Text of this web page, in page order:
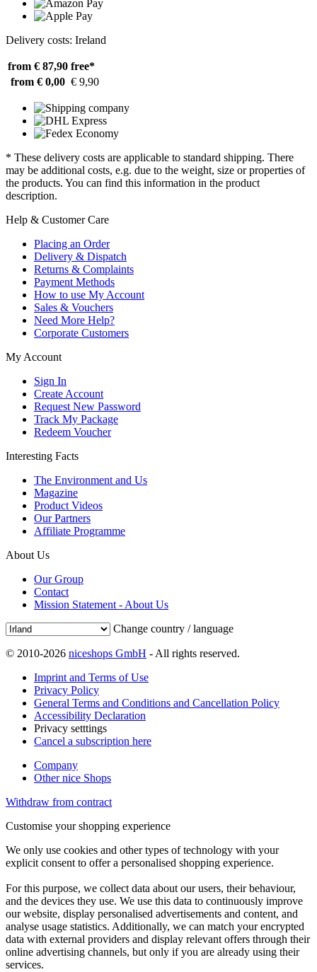
Delivery costs: Ireland
from € 87,90 free*
from € 0,00 € 9,90
* These delivery costs are applicable to standard shipping. There
may be additional costs, e.g. due to the weight, size or properties of
the products. You can find this information in the product
description.
Help & Customer Care
Placing an Order
Delivery & Dispatch
Returns & Complaints
Payment Methods
How to use My Account
Sales & Vouchers
Need More Help?
Corporate Customers
My Account
Sign In
Create Account
Request New Password
Track My Package
Redeem Voucher
Interesting Facts
The Environment and Us
Magazine
Product Videos
Our Partners
Affiliate Programme
About Us
Our Group
Contact
Mission Statement - About Us
Change country / language
© 2010-2026 niceshops GmbH - All rights reserved.
Imprint and Terms of Use
Privacy Policy
General Terms and Conditions and Cancellation Policy
Accessibility Declaration
Privacy setttings
Cancel a subscription here
Company
Other nice Shops
Withdraw from contract
Customise your shopping experience
We only use cookies and other types of technology with your
explicit consent to offer a personalised shopping experience.
For this purpose, we collect data about our users, their behaviour,
and the devices they use. We use this data to continuously improve
our website, display personalised advertisements and content, and
analyse usage statistics. Additionally, we can match your encrypted
data with external providers and display relevant offers through their
online advertising channels, but only if you are already using their
services.